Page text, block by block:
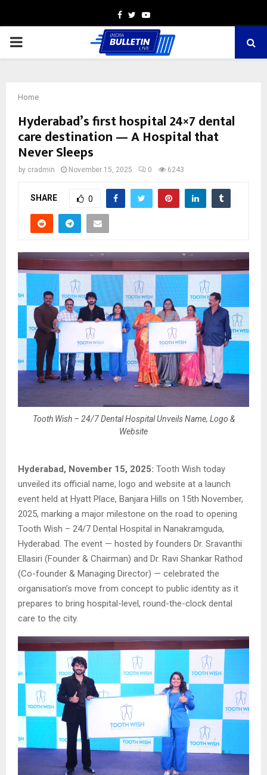
Facebook
TwitterYoutube
PRIMARY
Home
Hyderabad’s first hospital 24×7 dental
care destination — A Hospital that
Never Sleeps
by cradmin November 15, 2025 0 6243
SHARE 0
Tooth Wish – 24/7 Dental Hospital Unveils Name, Logo &
Website
Hyderabad, November 15, 2025: Tooth Wish today
unveiled its official name, logo and website at a launch
event held at Hyatt Place, Banjara Hills on 15th November,
2025, marking a major milestone on the road to opening
Tooth Wish – 24/7 Dental Hospital in Nanakramguda,
Hyderabad. The event — hosted by founders Dr. Sravanthi
Ellasiri (Founder & Chairman) and Dr. Ravi Shankar Rathod
(Co-founder & Managing Director) — celebrated the
organisation’s move from concept to public identity as it
prepares to bring hospital-level, round-the-clock dental
care to the city.